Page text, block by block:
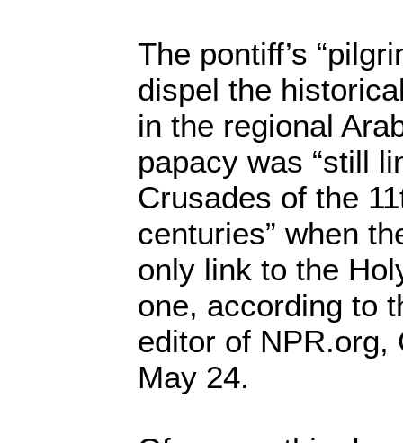
The pontiff’s
dispel the
in the regional
papacy was “still
Crusades of the
centuries” when
only link to the
one, according to
editor of NPR.org,
May 24.